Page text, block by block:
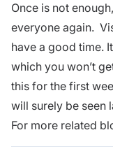
Once is not
everyone again.
have a good time.
which you won’t
this for the first
will surely be seen
For more related